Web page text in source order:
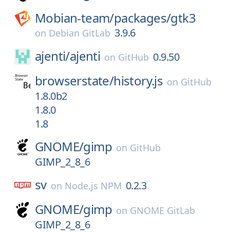
Mobian-team/packages/gtk3
on Debian GitLab 3.9.6
ajenti/ajenti on GitHub 0.9.50
browserstate/history.js on GitHub
1.8.0b2
1.8.0
1.8
GNOME/gimp on GitHub
GIMP_2_8_6
sv on Node.js NPM 0.2.3
GNOME/gimp on GNOME GitLab
GIMP_2_8_6